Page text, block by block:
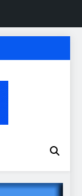
103.1